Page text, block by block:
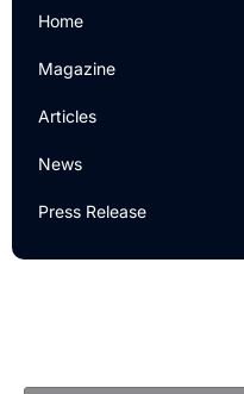
Home
Magazine
Articles
News
Press Release